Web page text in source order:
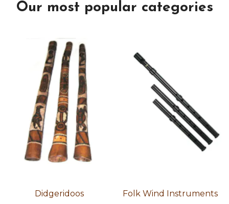
Our most popular categories
Didgeridoos Folk Wind Instruments